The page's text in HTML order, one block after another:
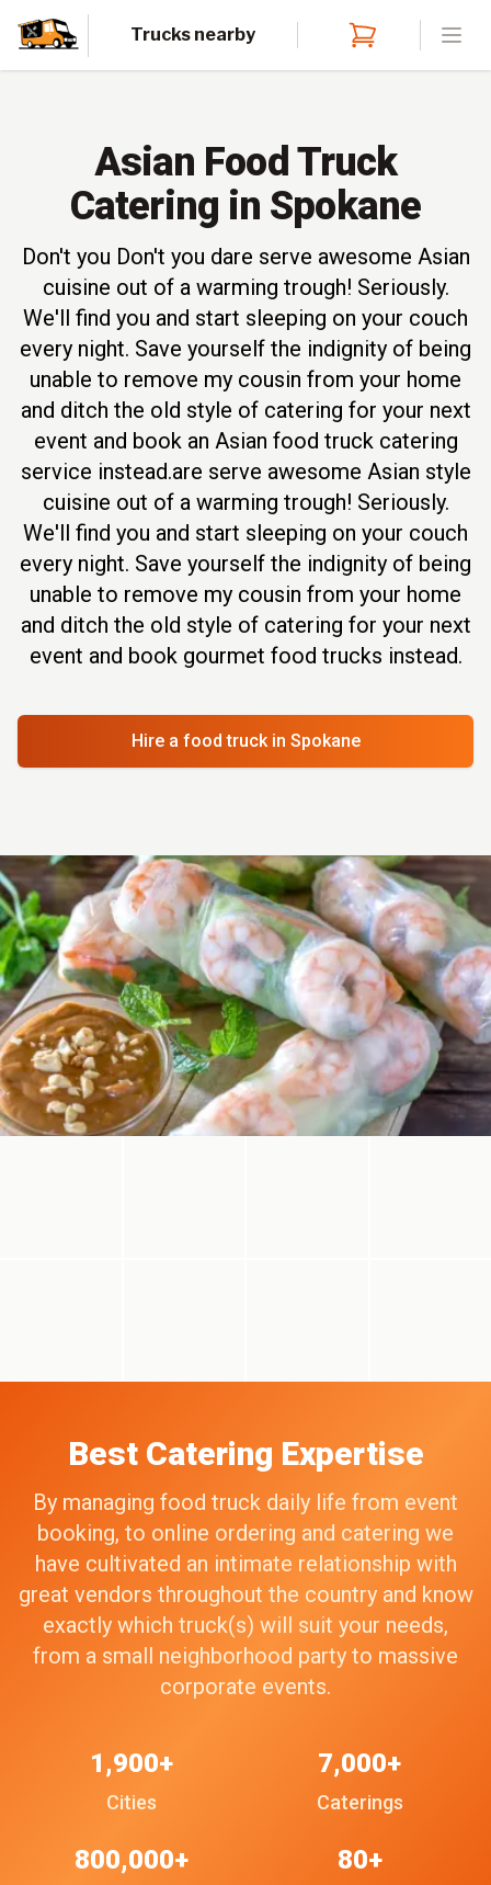
Trucks nearby
Asian Food Truck
Catering in Spokane
Don't you Don't you dare serve awesome Asian
cuisine out of a warming trough! Seriously.
We'll find you and start sleeping on your couch
every night. Save yourself the indignity of being
unable to remove my cousin from your home
and ditch the old style of catering for your next
event and book an Asian food truck catering
service instead.are serve awesome Asian style
cuisine out of a warming trough! Seriously.
We'll find you and start sleeping on your couch
every night. Save yourself the indignity of being
unable to remove my cousin from your home
and ditch the old style of catering for your next
event and book gourmet food trucks instead.
Hire a food truck in Spokane
Best Catering Expertise
By managing food truck daily life from event
booking, to online ordering and catering we
have cultivated an intimate relationship with
great vendors throughout the country and know
exactly which truck(s) will suit your needs,
from a small neighborhood party to massive
corporate events.
Cities
1,900+
Caterings
7,000+
800,000+ 80+